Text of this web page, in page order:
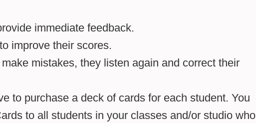
immediate feedback.
improve their scores.
mistakes, they listen again and correct their
to purchase a deck of cards for each student. You
to all students in your classes and/or studio who